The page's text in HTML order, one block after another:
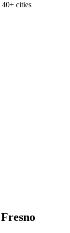
40+ cities
Fresno